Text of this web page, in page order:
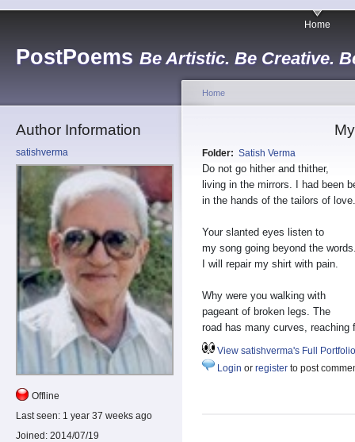
PostPoems Be Artistic. Be Creative.
Home
Author Information
satishverma
Offline
Last seen: 1 year 37 weeks ago
Joined: 2014/07/19
Home
Folder: Satish Verma
Do not go hither and thither,
living in the mirrors. I had been
in the hands of the tailors of love.
Your slanted eyes listen to
my song going beyond the
I will repair my shirt with pain.
Why were you walking with
pageant of broken legs. The
road has many curves, reaching
View satishverma's Full Portfolio
Login or register to post